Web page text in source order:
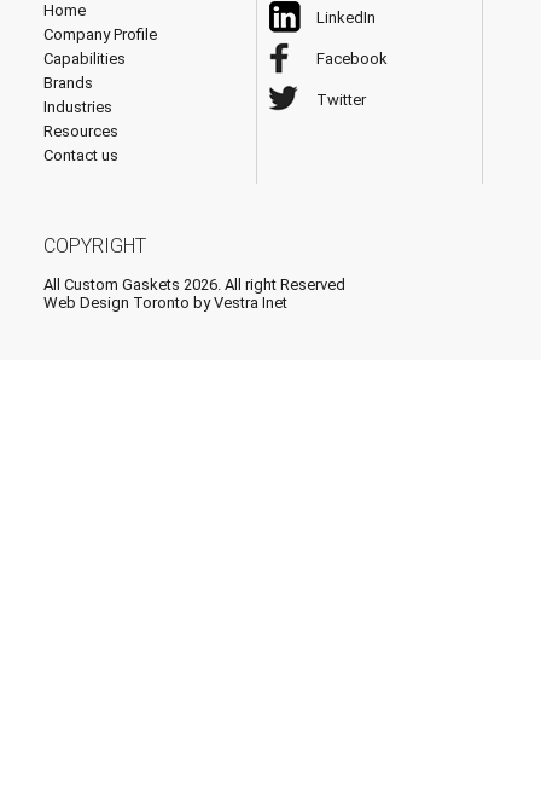
Home
Company Profile
Capabilities
Brands
Industries
Resources
Contact us
LinkedIn
Facebook
Twitter
COPYRIGHT
All Custom Gaskets 2026. All right Reserved
Web Design Toronto by Vestra Inet